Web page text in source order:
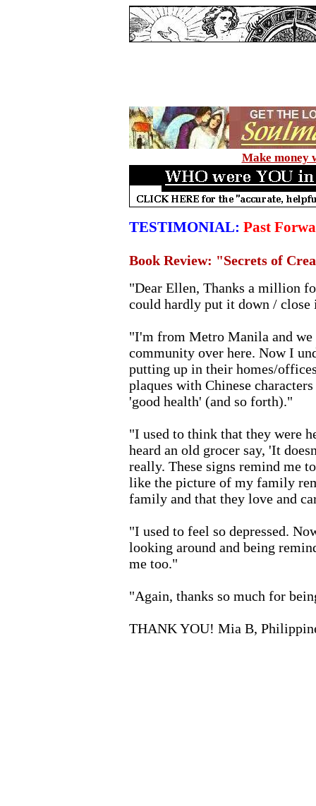
Make money
TESTIMONIAL: Past
Book Review: "Secrets of
"Dear Ellen, Thanks a million
could hardly put it down /
"I'm from Metro Manila and we
community over here. Now I
putting up in their homes/
plaques with Chinese
'good health' (and so forth)."
"I used to think that they were
heard an old grocer say, 'It
really. These signs remind me
like the picture of my family
family and that they love and
"I used to feel so depressed.
looking around and being
me too."
"Again, thanks so much for
THANK YOU! Mia B,